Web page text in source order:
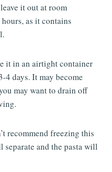
it out at room
as it contains
it in an airtight container
days. It may become
may want to drain off
recommend freezing this
separate and the pasta will